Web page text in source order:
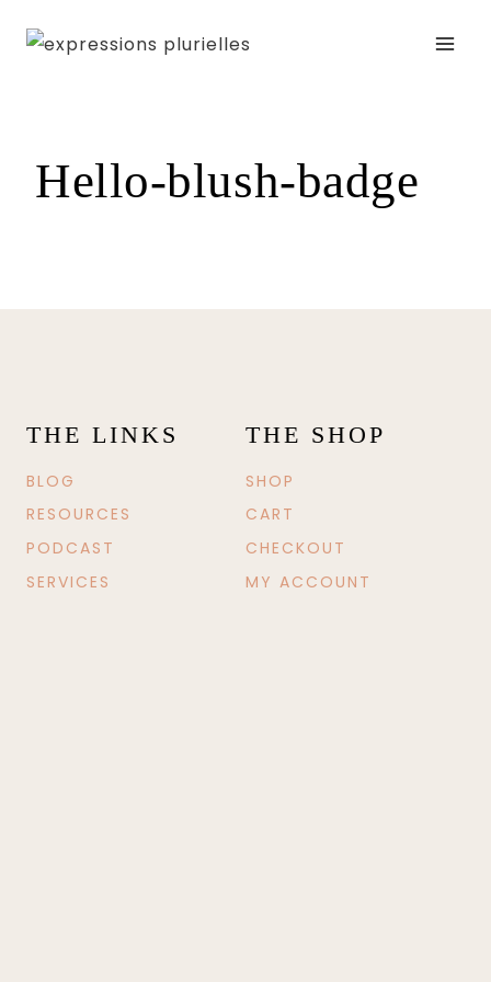
Hello-blush-badge
THE LINKS
BLOG
RESOURCES
PODCAST
SERVICES
THE SHOP
SHOP
CART
CHECKOUT
MY ACCOUNT